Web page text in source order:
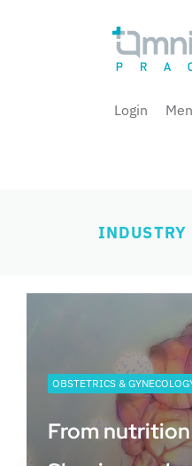
Login
Welcome
OBSTETRICS &
From